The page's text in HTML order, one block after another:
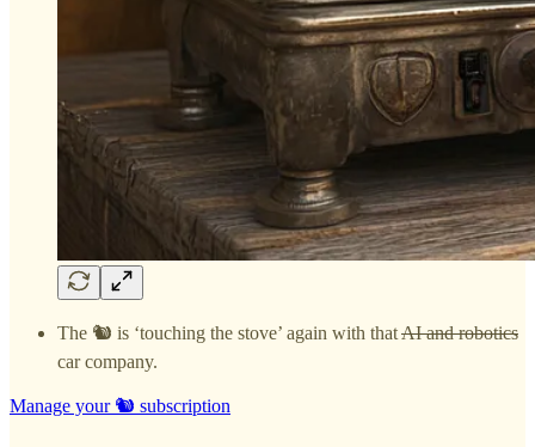
The 🐿️ is ‘touching the stove’ again with thatAI and robotics
car company.
Manage your 🐿️ subscription